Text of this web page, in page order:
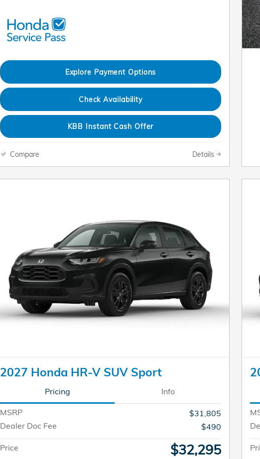
Explore Payment Options
Check Availability
KBB Instant Cash Offer
Compare Details
2027 Honda HR-V SUV Sport
Pricing Info
MSRP
$31,805
Dealer Doc Fee
$490
Price $32,295